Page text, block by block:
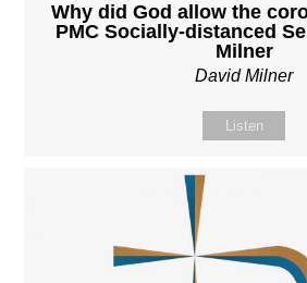
Why did God allow the
PMC Socially-distanced
Milner
David Milner
Listen